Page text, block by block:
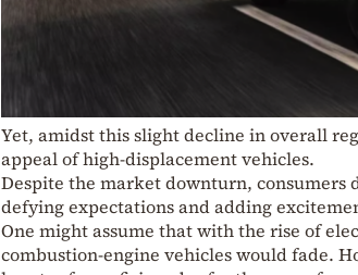
Yet, amidst this slight decline in overall
appeal of high-displacement vehicles.
Despite the market downturn,
defying expectations and adding
One might assume that with the rise of
combustion-engine vehicles would fade.